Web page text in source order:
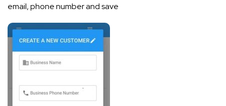
email, phone number and save